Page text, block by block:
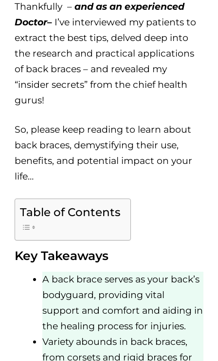
Thankfully – and as an experienced
Doctor– I’ve interviewed my patients to
extract the best tips, delved deep into
the research and practical applications
of back braces – and revealed my
“insider secrets” from the chief health
gurus!
So, please keep reading to learn about
back braces, demystifying their use,
benefits, and potential impact on your
life…
Table of Contents
Key Takeaways
A back brace serves as your back’s
bodyguard, providing vital
support and comfort and aiding in
the healing process for injuries.
Variety abounds in back braces,
from corsets and rigid braces for